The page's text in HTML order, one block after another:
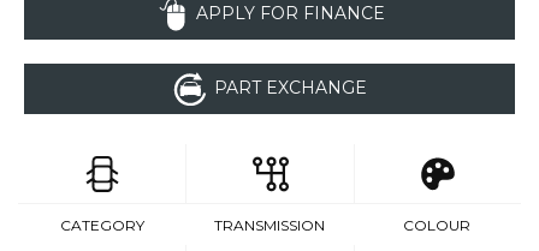
APPLY FOR FINANCE
PART EXCHANGE
CATEGORY TRANSMISSION COLOUR